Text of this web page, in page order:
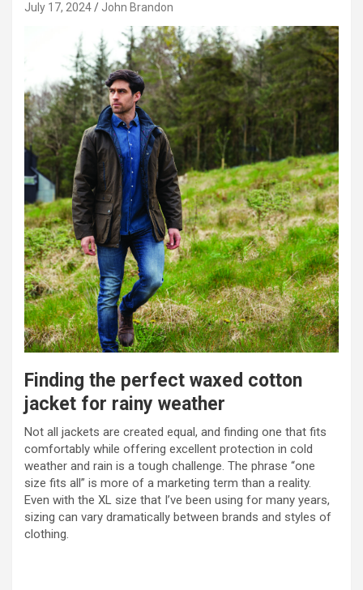
July 17, 2024 John Brandon
Finding the perfect waxed cotton
jacket for rainy weather
Not all jackets are created equal, and finding one that fits
comfortably while offering excellent protection in cold
weather and rain is a tough challenge. The phrase “one
size fits all” is more of a marketing term than a reality.
Even with the XL size that I’ve been using for many years,
sizing can vary dramatically between brands and styles of
clothing.